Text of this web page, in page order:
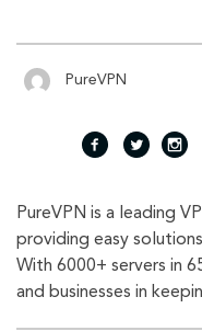
PureVPN
fac
eb
oo
twi
tte
r
inst
agr
am
PureVPN is a leading
providing easy
With 6000+ servers in
and businesses in